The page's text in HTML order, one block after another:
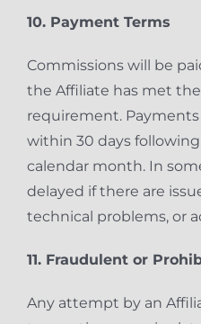
10. Payment Terms
Commissions will be
the Affiliate has met
requirement.
within 30 days
calendar month. In
delayed if there are
technical problems, or
11. Fraudulent or
Any attempt by an